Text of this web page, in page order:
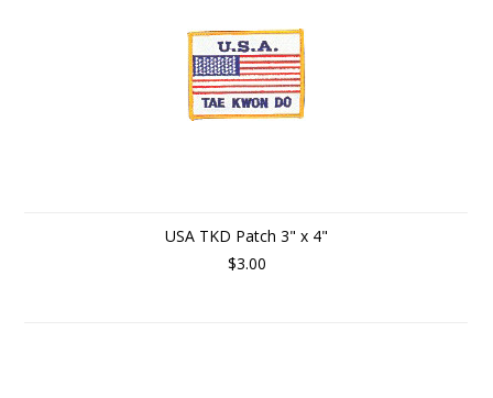
USA TKD Patch 3" x 4"
$3.00